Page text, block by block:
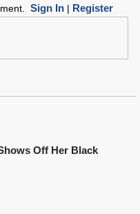
Sign In| Register
Off Her Black